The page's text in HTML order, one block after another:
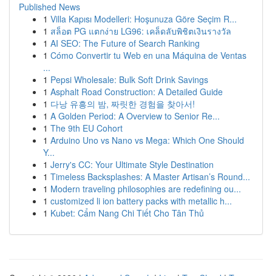
Published News
1 Villa Kapısı Modelleri: Hoşunuza Göre Seçim R...
1 สล็อต PG แตกง่าย LG96: เคล็ดลับพิชิตเงินรางวัล
1 AI SEO: The Future of Search Ranking
1 Cómo Convertir tu Web en una Máquina de Ventas
...
1 Pepsi Wholesale: Bulk Soft Drink Savings
1 Asphalt Road Construction: A Detailed Guide
1 다낭 유흥의 밤, 짜릿한 경험을 찾아서!
1 A Golden Period: A Overview to Senior Re...
1 The 9th EU Cohort
1 Arduino Uno vs Nano vs Mega: Which One Should
Y...
1 Jerry's CC: Your Ultimate Style Destination
1 Timeless Backsplashes: A Master Artisan’s Round...
1 Modern traveling philosophies are redefining ou...
1 customized li ion battery packs with metallic h...
1 Kubet: Cẩm Nang Chi Tiết Cho Tân Thủ